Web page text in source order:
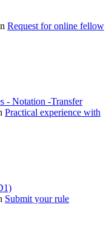
Request for online fellow
- Notation -Transfer
Practical experience with
Submit your rule